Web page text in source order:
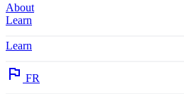
About
Learn
Learn
FR